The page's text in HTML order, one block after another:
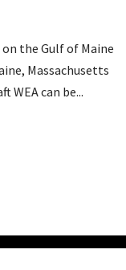
the Gulf of Maine
Massachusetts
WEA can be...